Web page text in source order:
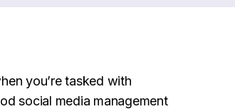
you’re tasked with
social media management